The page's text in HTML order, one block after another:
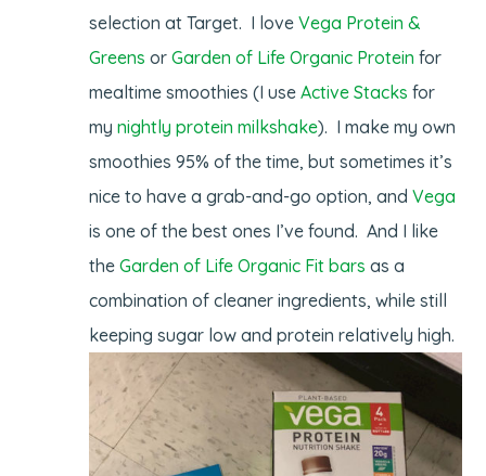
selection at Target. I loveVega Protein &
Greens orGarden of Life Organic Protein for
mealtime smoothies (I useActive Stacks for
mynightly protein milkshake). I make my own
smoothies 95% of the time, but sometimes it’s
nice to have a grab-and-go option, andVega
is one of the best ones I’ve found. And I like
theGarden of Life Organic Fit bars as a
combination of cleaner ingredients, while still
keeping sugar low and protein relatively high.